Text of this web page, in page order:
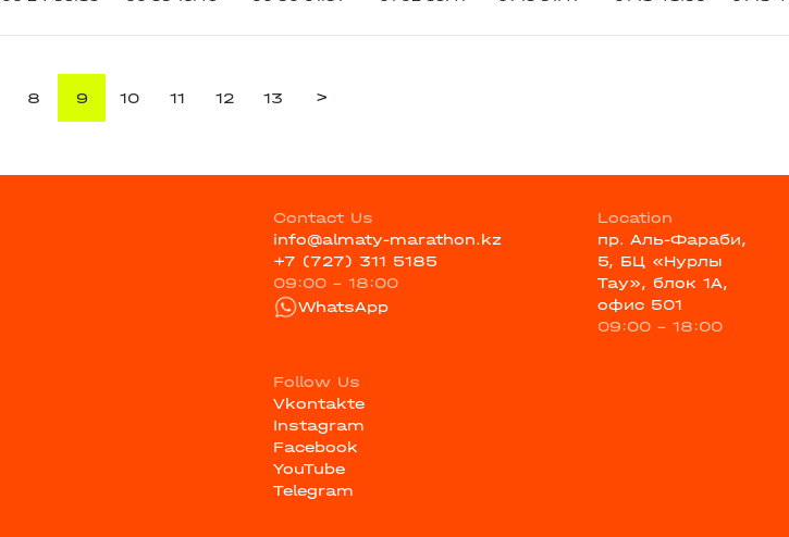
8 9 10 11 12 13 >
Contact Us
info@almaty-marathon.kz
+7 (727) 311 5185
09:00 - 18:00
WhatsApp
Location
пр. Аль-Фараби,
5, БЦ «Нурлы
Тау», блок 1А,
офис 501
09:00 - 18:00
Follow Us
Vkontakte
Instagram
Facebook
YouTube
Telegram